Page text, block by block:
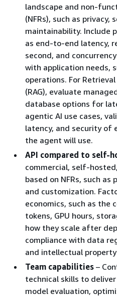
landscape and non-
(NFRs), such as privacy,
maintainability. Include
as end-to-end latency,
second, and
with application needs,
operations. For
(RAG), evaluate
database options for
agentic AI use cases,
latency, and security of
the agent will use.
API compared to self-
commercial, self-
based on NFRs, such as
and customization.
economics, such as the
tokens, GPU hours,
how they scale after
compliance with data
and intellectual
Team capabilities –
technical skills to
model evaluation,